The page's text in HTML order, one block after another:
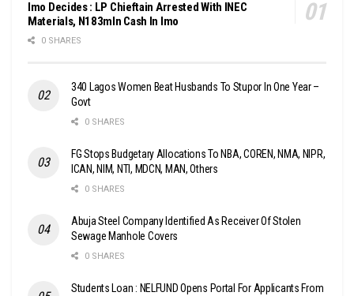
Imo Decides : LP Chieftain Arrested With INEC
Materials, N183mln Cash In Imo
0 SHARES
340 Lagos Women Beat Husbands To Stupor In One Year –
Govt
0 SHARES
FG Stops Budgetary Allocations To NBA, COREN, NMA, NIPR,
ICAN, NIM, NTI, MDCN, MAN, Others
0 SHARES
Abuja Steel Company Identified As Receiver Of Stolen
Sewage Manhole Covers
0 SHARES
Students Loan : NELFUND Opens Portal For Applicants From